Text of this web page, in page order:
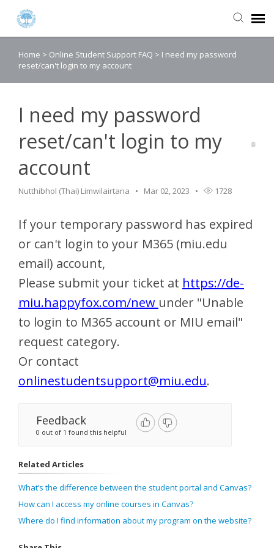
Agent Portal
Login
Home > Online Student Support FAQ > I need my password
reset/can't login to my account
I need my password
reset/can't login to my
account
Nutthibhol (Thai) Limwilairtana Mar 02, 2023 1728
If your temporary password has expired
or can't login to your M365 (miu.edu
email) account,
Please submit your ticket at https://de-
miu.happyfox.com/new under "Unable
to login to M365 account or MIU email"
request category.
Or contact
onlinestudentsupport@miu.edu.
Feedback
0 out of 1 found this helpful
Related Articles
What’s the difference between the student portal and Canvas?
How can I access my online courses in Canvas?
Where do I find information about my program on the website?